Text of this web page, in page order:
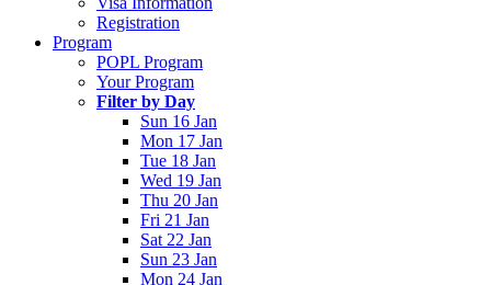
Registration
Program
POPL Program
Your Program
Filter by Day
Sun 16 Jan
Mon 17 Jan
Tue 18 Jan
Wed 19 Jan
Thu 20 Jan
Fri 21 Jan
Sat 22 Jan
Sun 23 Jan
Mon 24 Jan